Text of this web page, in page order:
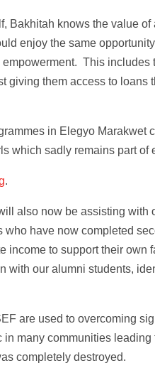
Bakhitah knows the value
enjoy the same
This includes
giving them access to loans
in Elegyo Marakwet
which sadly remains part of
.
also now be assisting with
have now completed
income to support their
with our alumni students,
are used to overcoming
many communities
completely destroyed.